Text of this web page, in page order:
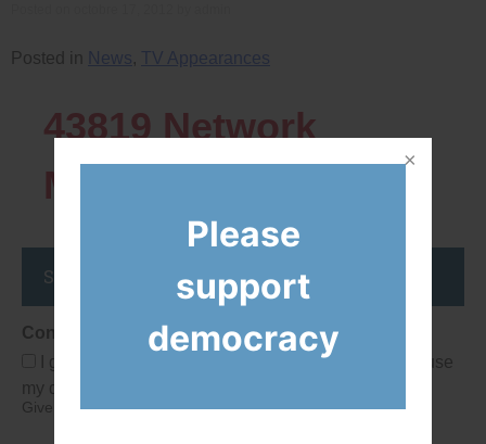
Posted in News, TV Appearances
43819Network
Members
Stay up to date
Consent
I give Democracy Watch permission to collect and use
my data submitted in this form.
Give consent that we may collect and use your data.
Please
support
democracy